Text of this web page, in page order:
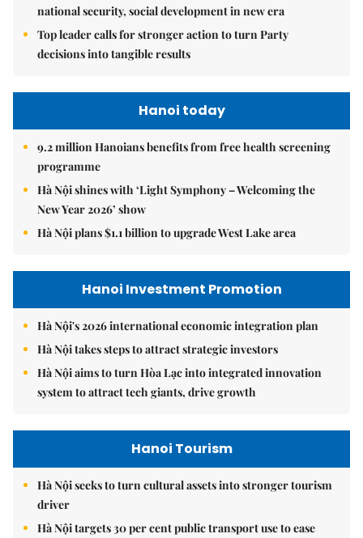
national security, social development in new era
Top leader calls for stronger action to turn Party
decisions into tangible results
Hanoi today
9.2 million Hanoians benefits from free health screening
programme
Hà Nội shines with ‘Light Symphony – Welcoming the
New Year 2026’ show
Hà Nội plans $1.1 billion to upgrade West Lake area
Hanoi Investment Promotion
Hà Nội's 2026 international economic integration plan
Hà Nội takes steps to attract strategic investors
Hà Nội aims to turn Hòa Lạc into integrated innovation
system to attract tech giants, drive growth
Hanoi Tourism
Hà Nội seeks to turn cultural assets into stronger tourism
driver
Hà Nội targets 30 per cent public transport use to ease